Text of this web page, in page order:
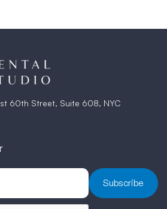
60th Street, Suite 608, NYC